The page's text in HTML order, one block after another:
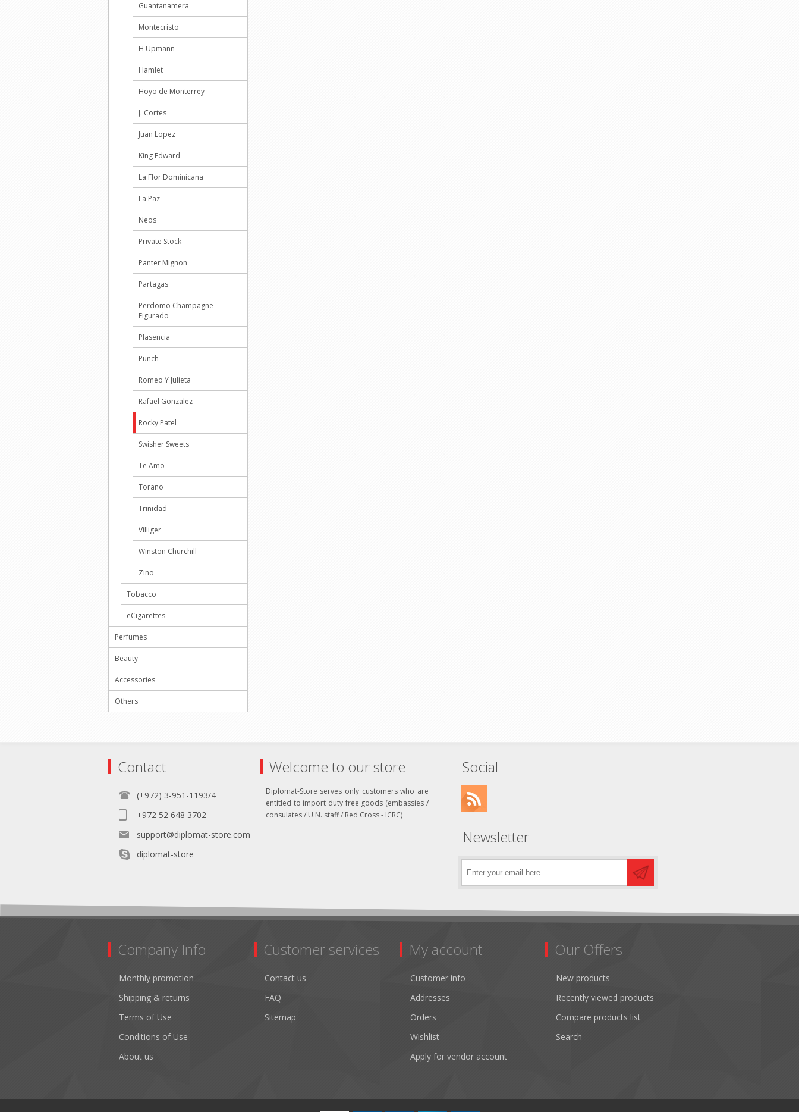
Guantanamera
Montecristo
H Upmann
Hamlet
Hoyo de Monterrey
J. Cortes
Juan Lopez
King Edward
La Flor Dominicana
La Paz
Neos
Private Stock
Panter Mignon
Partagas
Perdomo Champagne
Figurado
Plasencia
Punch
Romeo Y Julieta
Rafael Gonzalez
Rocky Patel
Swisher Sweets
Te Amo
Torano
Trinidad
Villiger
Winston Churchill
Zino
Tobacco
eCigarettes
Perfumes
Beauty
Accessories
Others
Contact
(+972) 3-951-1193/4
+972 52 648 3702
support@diplomat-store.com
diplomat-store
Welcome to our store
Diplomat-Store serves only customers who are
entitled to import duty free goods (embassies /
consulates / U.N. staff / Red Cross - ICRC)
Social
Newsletter
Company Info
Monthly promotion
Shipping & returns
Terms of Use
Conditions of Use
About us
Customer services
Contact us
FAQ
Sitemap
My account
Customer info
Addresses
Orders
Wishlist
Apply for vendor account
Our Offers
New products
Recently viewed products
Compare products list
Search